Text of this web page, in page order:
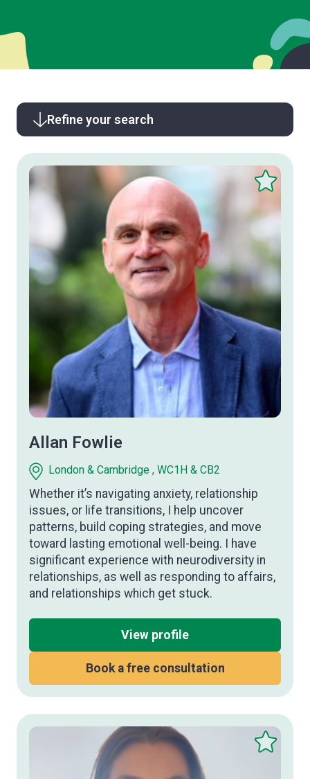
Refine your search
Allan Fowlie
this
London & Cambridge , WC1H & CB2
Whether it’s navigating anxiety, relationship
issues, or life transitions, I help uncover
patterns, build coping strategies, and move
toward lasting emotional well-being. I have
significant experience with neurodiversity in
relationships, as well as responding to affairs,
and relationships which get stuck.
View profile
Book a free consultation